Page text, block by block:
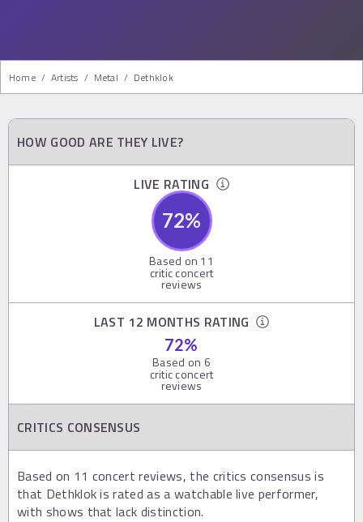
Home / Artists / Metal / Dethklok
HOW GOOD ARE THEY LIVE?
LIVE RATING
72%
Based on 11
critic concert
reviews
LAST 12 MONTHS RATING
72%
Based on 6
critic concert
reviews
CRITICS CONSENSUS
Based on 11 concert reviews, the critics consensus is
that Dethklok is rated as a watchable live performer,
with shows that lack distinction.